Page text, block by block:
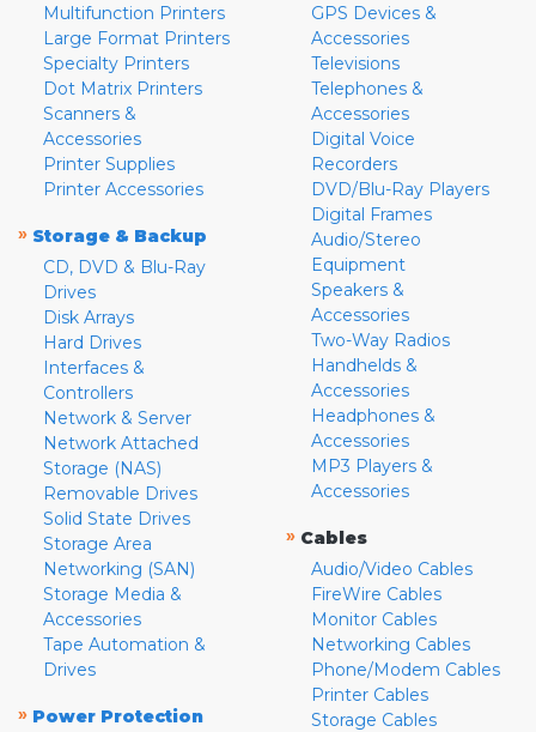
Multifunction Printers
Large Format Printers
Specialty Printers
Dot Matrix Printers
Scanners &
Accessories
Printer Supplies
Printer Accessories
» Storage & Backup
CD, DVD & Blu-Ray
Drives
Disk Arrays
Hard Drives
Interfaces &
Controllers
Network & Server
Network Attached
Storage (NAS)
Removable Drives
Solid State Drives
Storage Area
Networking (SAN)
Storage Media &
Accessories
Tape Automation &
Drives
» Power Protection
GPS Devices &
Accessories
Televisions
Telephones &
Accessories
Digital Voice
Recorders
DVD/Blu-Ray Players
Digital Frames
Audio/Stereo
Equipment
Speakers &
Accessories
Two-Way Radios
Handhelds &
Accessories
Headphones &
Accessories
MP3 Players &
Accessories
» Cables
Audio/Video Cables
FireWire Cables
Monitor Cables
Networking Cables
Phone/Modem Cables
Printer Cables
Storage Cables